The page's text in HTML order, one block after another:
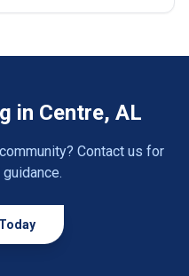
in Centre, AL
Contact us for